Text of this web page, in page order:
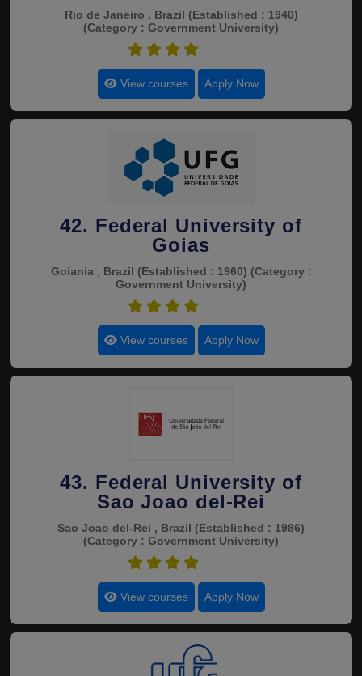
Rio de Janeiro , Brazil (Established : 1940)
(Category : Government University)
View courses Apply Now
42. Federal University of
Goias
Goiania , Brazil (Established : 1960) (Category :
Government University)
View courses Apply Now
43. Federal University of
Sao Joao del-Rei
Sao Joao del-Rei , Brazil (Established : 1986)
(Category : Government University)
View courses Apply Now